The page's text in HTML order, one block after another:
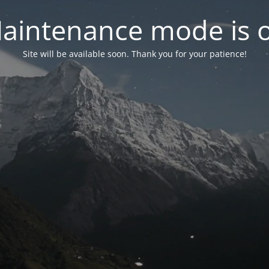
mode is
Site will be available soon. Thank you for your patience!